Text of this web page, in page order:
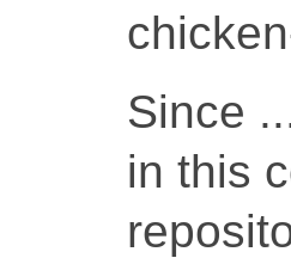
Since
in this